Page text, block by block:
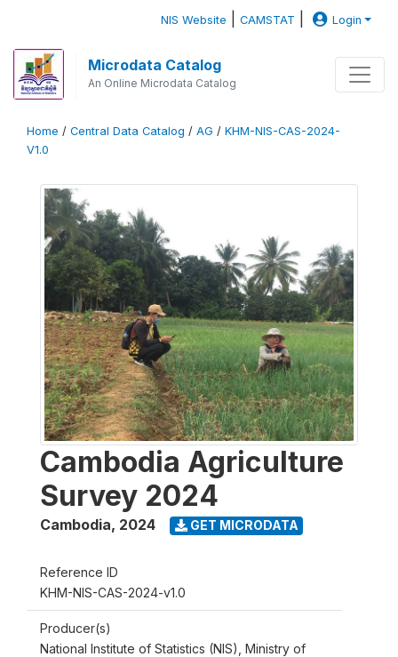
NIS Website |CAMSTAT Login
Microdata Catalog
An Online Microdata Catalog
Home / Central Data Catalog / AG / KHM-NIS-CAS-2024-
V1.0
Cambodia Agriculture
Survey 2024
Cambodia, 2024 GET MICRODATA
Reference ID
KHM-NIS-CAS-2024-v1.0
Producer(s)
National Institute of Statistics (NIS), Ministry of